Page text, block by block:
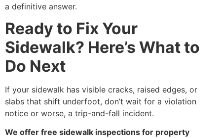
a definitive answer.
Ready to Fix Your
Sidewalk? Here’s What to
Do Next
If your sidewalk has visible cracks, raised edges, or
slabs that shift underfoot, don’t wait for a violation
notice or worse, a trip-and-fall incident.
We offer free sidewalk inspections for property